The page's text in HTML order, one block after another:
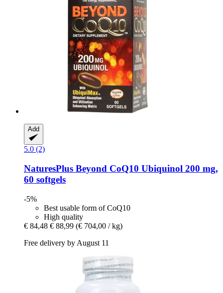
Add
5.0 (2)
NaturesPlus Beyond CoQ10 Ubiquinol 200 mg,
60 softgels
-5%
Best usable form of CoQ10
High quality
€ 84,48 € 88,99 (€ 704,00 / kg)
Free delivery by August 11